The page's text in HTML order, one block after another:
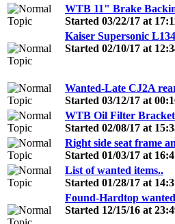
WTB 11" Brake
Started 03/22/17 at
Kaiser Supersonic
Started 02/10/17 at
Wanted-Late CJ2A
Started 03/12/17 at
WTB Oil Filter Bracket
Started 02/08/17 at
Right side seat frame
Started 01/03/17 at
List of wanted items..
Started 01/28/17 at
Found-Hardtop wanted
Started 12/15/16 at